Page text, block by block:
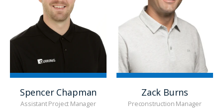
Spencer Chapman
Assistant Project Manager
Zack Burns
Preconstruction Manager